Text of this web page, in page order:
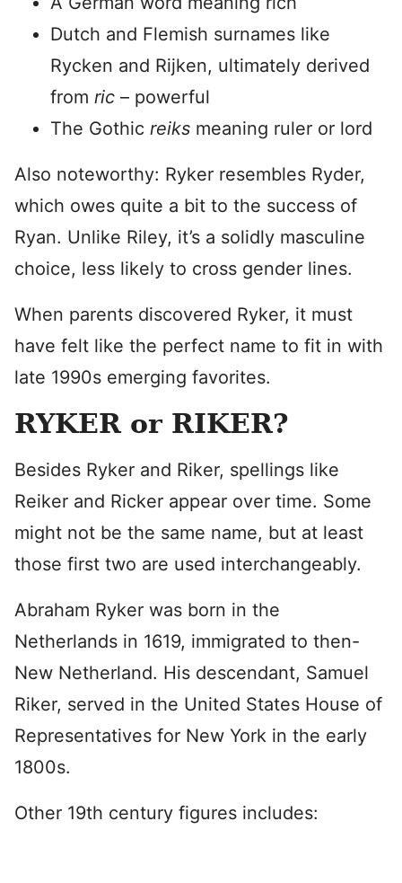
Dutch and Flemish surnames like
Rycken and Rijken, ultimately derived
from ric – powerful
The Gothic reiks meaning ruler or lord
Also noteworthy: Ryker resembles Ryder,
which owes quite a bit to the success of
Ryan. Unlike Riley, it’s a solidly masculine
choice, less likely to cross gender lines.
When parents discovered Ryker, it must
have felt like the perfect name to fit in with
late 1990s emerging favorites.
RYKER or RIKER?
Besides Ryker and Riker, spellings like
Reiker and Ricker appear over time. Some
might not be the same name, but at least
those first two are used interchangeably.
Abraham Ryker was born in the
Netherlands in 1619, immigrated to then-
New Netherland. His descendant, Samuel
Riker, served in the United States House of
Representatives for New York in the early
1800s.
Other 19th century figures includes: